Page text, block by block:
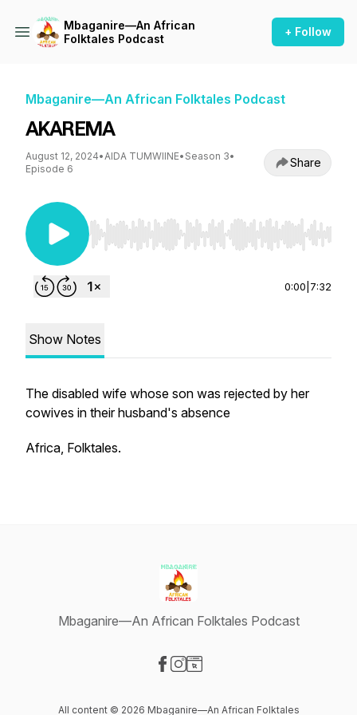
Mbaganire—An African
Folktales Podcast
+ Follow
Mbaganire—An African Folktales Podcast
AKAREMA
August 12, 2024•AIDA TUMWIINE• Season 3•
Episode 6
Share
Use Left/Right to seek, Home/End to jump to
0:00 7:32
Show Notes
The disabled wife whose son was rejected by her
cowives in their husband's absence
Africa, Folktales.
Mbaganire—An African Folktales Podcast
All content © 2026 Mbaganire—An African Folktales